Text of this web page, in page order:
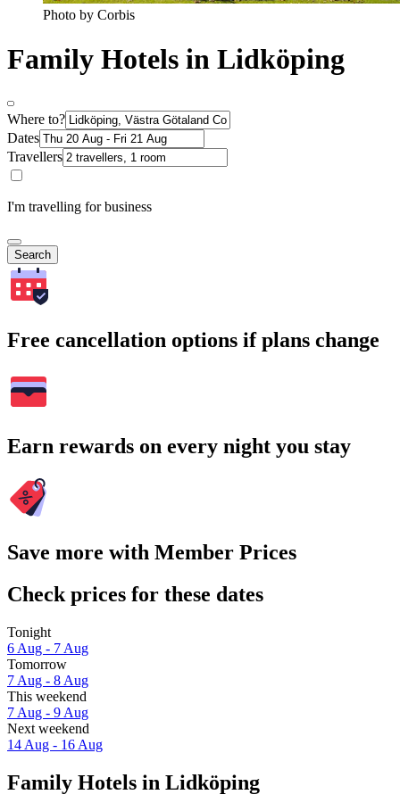
Photo by Corbis
Family Hotels in Lidköping
Where to?
Dates
Travellers
I'm travelling for business
Search
Free cancellation options if plans change
Earn rewards on every night you stay
Save more with Member Prices
Check prices for these dates
Tonight
6 Aug - 7 Aug
Tomorrow
7 Aug - 8 Aug
This weekend
7 Aug - 9 Aug
Next weekend
14 Aug - 16 Aug
Family Hotels in Lidköping